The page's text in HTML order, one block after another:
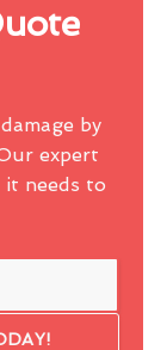
by
expert
needs to